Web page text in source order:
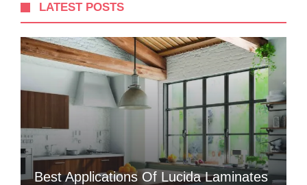
LATEST POSTS
Best Applications Of Lucida Laminates